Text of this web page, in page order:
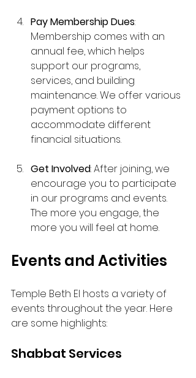
Pay Membership Dues:
Membership comes with an
annual fee, which helps
support our programs,
services, and building
maintenance. We offer various
payment options to
accommodate different
financial situations.
Get Involved: After joining, we
encourage you to participate
in our programs and events.
The more you engage, the
more you will feel at home.
Events and Activities
Temple Beth El hosts a variety of
events throughout the year. Here
are some highlights:
Shabbat Services